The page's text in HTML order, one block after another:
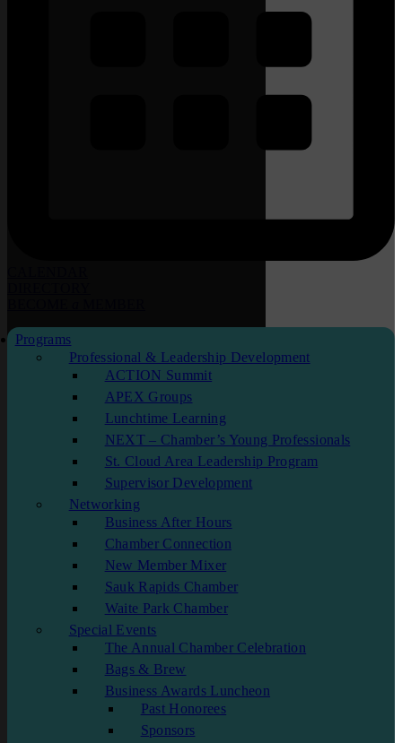
Programs
Professional & Leadership Development
ACTION Summit
APEX Groups
Lunchtime Learning
NEXT – Chamber’s Young Professionals
St. Cloud Area Leadership Program
Supervisor Development
Networking
Business After Hours
Chamber Connection
New Member Mixer
Sauk Rapids Chamber
Waite Park Chamber
Special Events
The Annual Chamber Celebration
Bags & Brew
Business Awards Luncheon
Past Honorees
Sponsors